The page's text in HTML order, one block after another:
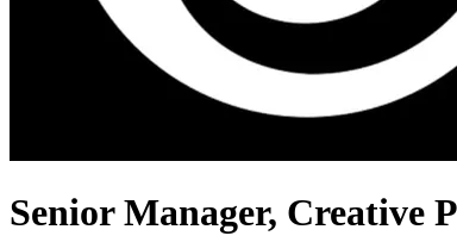
Senior Manager, Creative